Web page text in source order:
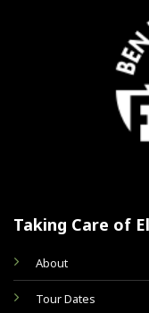
Taking Care of
About
Tour Dates